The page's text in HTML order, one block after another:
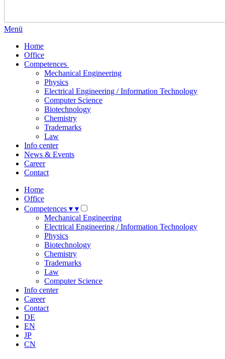
Menü
Home
Office
Competences
Mechanical Engineering
Physics
Electrical Engineering / Information Technology
Computer Science
Biotechnology
Chemistry
Trademarks
Law
Info center
News & Events
Career
Contact
Home
Office
Competences ▾ ▾
Mechanical Engineering
Electrical Engineering / Information Technology
Physics
Biotechnology
Chemistry
Trademarks
Law
Computer Science
Info center
Career
Contact
DE
EN
JP
CN